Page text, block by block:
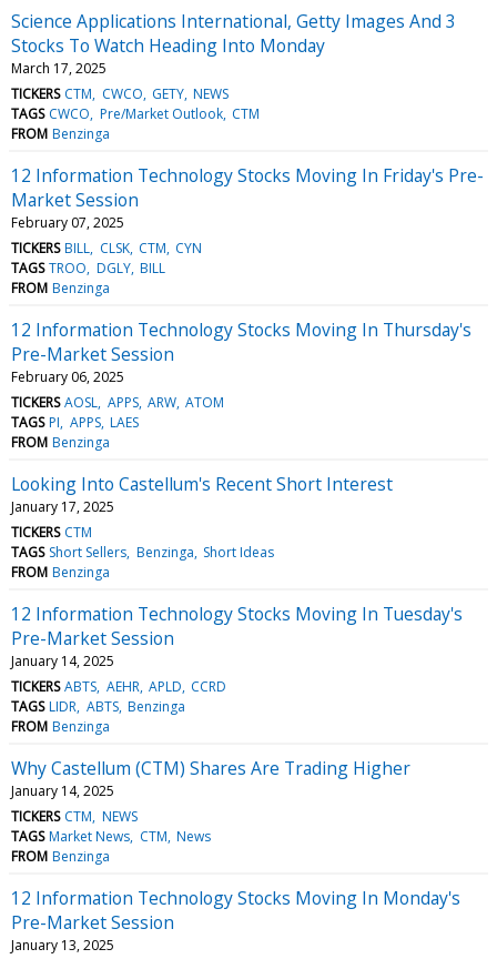
Science Applications International, Getty Images And 3
Stocks To Watch Heading Into Monday
March 17, 2025
TICKERS CTM CWCO GETY NEWS
TAGS CWCO Pre/Market Outlook CTM
FROM Benzinga
12 Information Technology Stocks Moving In Friday's Pre-
Market Session
February 07, 2025
TICKERS BILL CLSK CTM CYN
TAGS TROO DGLY BILL
FROM Benzinga
12 Information Technology Stocks Moving In Thursday's
Pre-Market Session
February 06, 2025
TICKERS AOSL APPS ARW ATOM
TAGS PI APPS LAES
FROM Benzinga
Looking Into Castellum's Recent Short Interest
January 17, 2025
TICKERS CTM
TAGS Short Sellers Benzinga Short Ideas
FROM Benzinga
12 Information Technology Stocks Moving In Tuesday's
Pre-Market Session
January 14, 2025
TICKERS ABTS AEHR APLD CCRD
TAGS LIDR ABTS Benzinga
FROM Benzinga
Why Castellum (CTM) Shares Are Trading Higher
January 14, 2025
TICKERS CTM NEWS
TAGS Market News CTM News
FROM Benzinga
12 Information Technology Stocks Moving In Monday's
Pre-Market Session
January 13, 2025